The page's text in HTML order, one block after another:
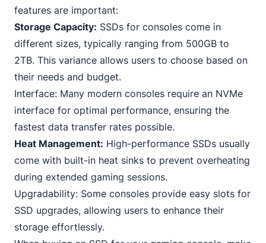
features are important:
Storage Capacity: SSDs for consoles come in
different sizes, typically ranging from 500GB to
2TB. This variance allows users to choose based on
their needs and budget.
Interface: Many modern consoles require an NVMe
interface for optimal performance, ensuring the
fastest data transfer rates possible.
Heat Management: High-performance SSDs usually
come with built-in heat sinks to prevent overheating
during extended gaming sessions.
Upgradability: Some consoles provide easy slots for
SSD upgrades, allowing users to enhance their
storage effortlessly.